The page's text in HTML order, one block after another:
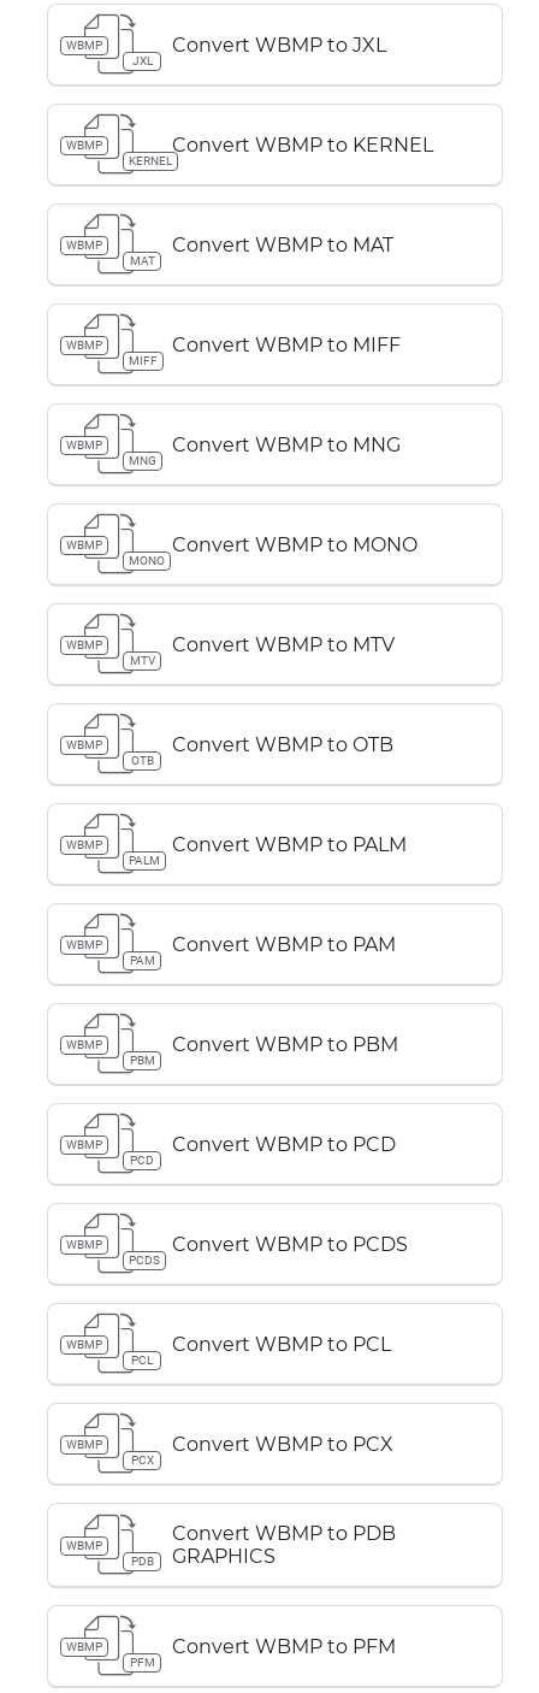
WBMP
JXL
Convert WBMP to JXL
WBMP
KERNEL
Convert WBMP to KERNEL
WBMP
MAT
Convert WBMP to MAT
WBMP
MIFF
Convert WBMP to MIFF
WBMP
MNG
Convert WBMP to MNG
WBMP
MONO
Convert WBMP to MONO
WBMP
MTV
Convert WBMP to MTV
WBMP
OTB
Convert WBMP to OTB
WBMP
PALM
Convert WBMP to PALM
WBMP
PAM
Convert WBMP to PAM
WBMP
PBM
Convert WBMP to PBM
WBMP
PCD
Convert WBMP to PCD
WBMP
PCDS
Convert WBMP to PCDS
WBMP
PCL
Convert WBMP to PCL
WBMP
PCX
Convert WBMP to PCX
WBMP
PDB
Convert WBMP to PDB
GRAPHICS
WBMP
PFM
Convert WBMP to PFM